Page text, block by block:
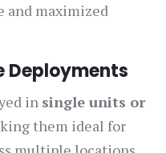
and maximized
Deployments
in single units or
them ideal for